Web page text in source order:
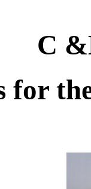
C
for